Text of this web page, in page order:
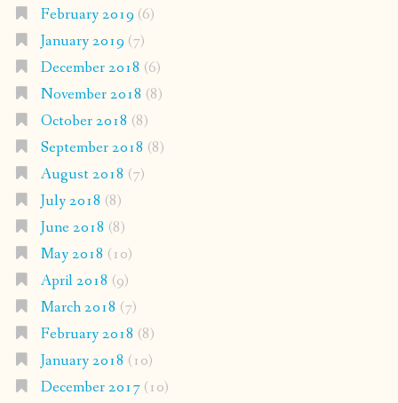
February 2019 (6)
January 2019 (7)
December 2018 (6)
November 2018 (8)
October 2018 (8)
September 2018 (8)
August 2018 (7)
July 2018 (8)
June 2018 (8)
May 2018 (10)
April 2018 (9)
March 2018 (7)
February 2018 (8)
January 2018 (10)
December 2017(10)